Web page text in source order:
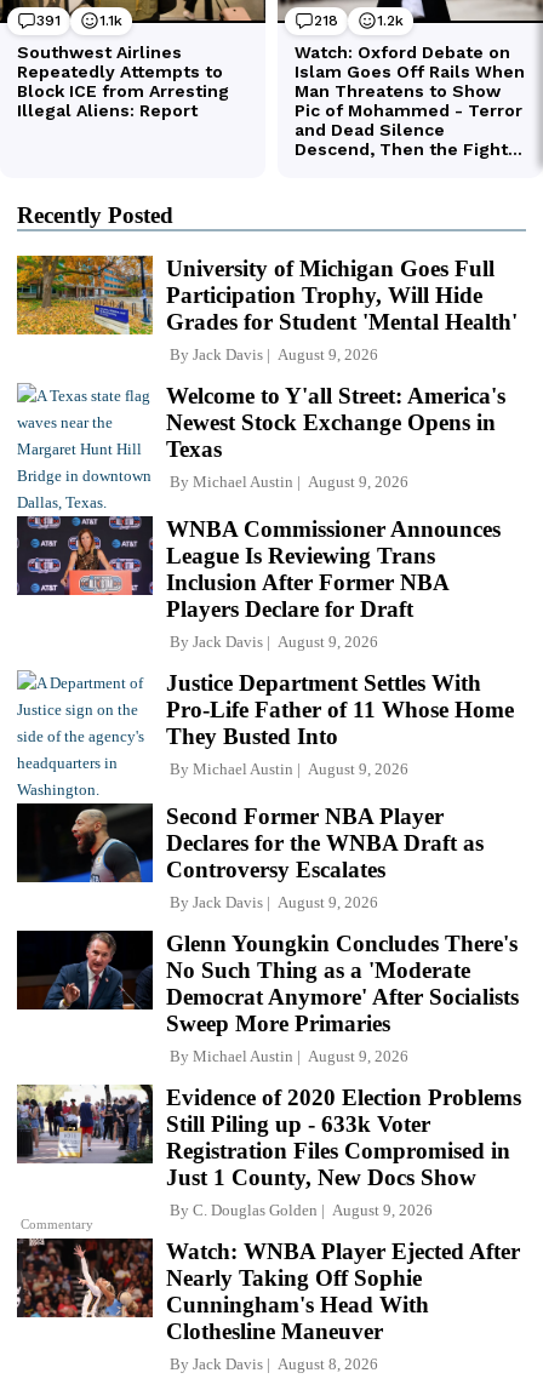
Recently Posted
University of Michigan Goes Full
Participation Trophy, Will Hide
Grades for Student 'Mental Health'
By Jack Davis August 9, 2026
Welcome to Y'all Street: America's
Newest Stock Exchange Opens in
Texas
By Michael Austin August 9, 2026
WNBA Commissioner Announces
League Is Reviewing Trans
Inclusion After Former NBA
Players Declare for Draft
By Jack Davis August 9, 2026
Justice Department Settles With
Pro-Life Father of 11 Whose Home
They Busted Into
By Michael Austin August 9, 2026
Second Former NBA Player
Declares for the WNBA Draft as
Controversy Escalates
By Jack Davis August 9, 2026
Glenn Youngkin Concludes There's
No Such Thing as a 'Moderate
Democrat Anymore' After Socialists
Sweep More Primaries
By Michael Austin August 9, 2026
Commentary
Evidence of 2020 Election Problems
Still Piling up - 633k Voter
Registration Files Compromised in
Just 1 County, New Docs Show
By C. Douglas Golden August 9, 2026
Watch: WNBA Player Ejected After
Nearly Taking Off Sophie
Cunningham's Head With
Clothesline Maneuver
By Jack Davis August 8, 2026